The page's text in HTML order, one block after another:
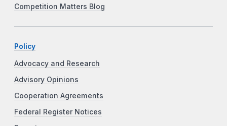
Competition Matters Blog
Policy
Advocacy and Research
Advisory Opinions
Cooperation Agreements
Federal Register Notices